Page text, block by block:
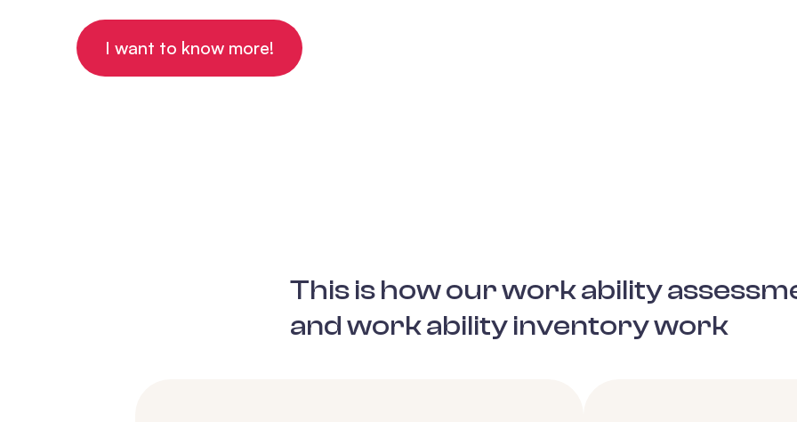
I want to know more!
This is how our work ability
and work ability inventory work